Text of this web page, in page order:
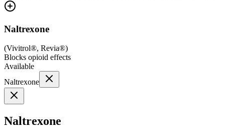
Naltrexone
(Vivitrol®, Revia®)
Blocks opioid effects
Available
Naltrexone
Naltrexone